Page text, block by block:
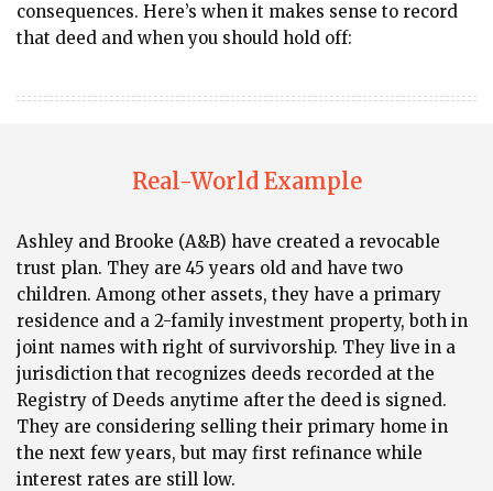
consequences. Here’s when it makes sense to record
that deed and when you should hold off:
Real-World Example
Ashley and Brooke (A&B) have created a revocable
trust plan. They are 45 years old and have two
children. Among other assets, they have a primary
residence and a 2-family investment property, both in
joint names with right of survivorship. They live in a
jurisdiction that recognizes deeds recorded at the
Registry of Deeds anytime after the deed is signed.
They are considering selling their primary home in
the next few years, but may first refinance while
interest rates are still low.